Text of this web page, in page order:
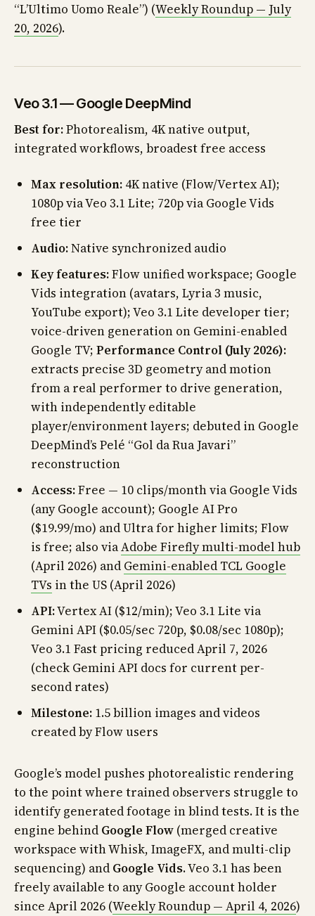
“L’Ultimo Uomo Reale”) (Weekly Roundup — July
20, 2026).
Veo 3.1 — Google DeepMind
Best for:Photorealism, 4K native output,
integrated workflows, broadest free access
Max resolution:4K native (Flow/Vertex AI);
1080p via Veo 3.1 Lite; 720p via Google Vids
free tier
Audio:Native synchronized audio
Key features:Flow unified workspace; Google
Vids integration (avatars, Lyria 3 music,
YouTube export); Veo 3.1 Lite developer tier;
voice-driven generation on Gemini-enabled
Google TV; Performance Control (July 2026):
extracts precise 3D geometry and motion
from a real performer to drive generation,
with independently editable
player/environment layers; debuted in Google
DeepMind’s Pelé “Gol da Rua Javari”
reconstruction
Access:Free — 10 clips/month via Google Vids
(any Google account); Google AI Pro
($19.99/mo) and Ultra for higher limits; Flow
is free; also viaAdobe Firefly multi-model hub
(April 2026) and Gemini-enabled TCL Google
TVs in the US (April 2026)
API:Vertex AI ($12/min); Veo 3.1 Lite via
Gemini API ($0.05/sec 720p, $0.08/sec 1080p);
Veo 3.1 Fast pricing reduced April 7, 2026
(check Gemini API docs for current per-
second rates)
Milestone:1.5 billion images and videos
created by Flow users
Google’s model pushes photorealistic rendering
to the point where trained observers struggle to
identify generated footage in blind tests. It is the
engine behind Google Flow (merged creative
workspace with Whisk, ImageFX, and multi-clip
sequencing) and Google Vids. Veo 3.1 has been
freely available to any Google account holder
since April 2026 (Weekly Roundup — April 4, 2026)